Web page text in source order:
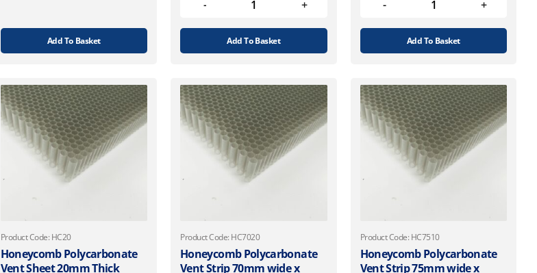
Add To Basket Add To Basket Add To Basket
Product Code: HC20
Honeycomb Polycarbonate
Vent Sheet 20mm Thick
Product Code: HC7020
Honeycomb Polycarbonate
Vent Strip 70mm wide x
Product Code: HC7510
Honeycomb Polycarbonate
Vent Strip 75mm wide x